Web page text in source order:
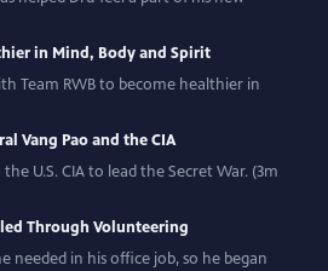
in Mind, Body and Spirit
Team RWB to become healthier in
Vang Pao and the CIA
U.S. CIA to lead the Secret War. (3m
Through Volunteering
needed in his office job, so he began